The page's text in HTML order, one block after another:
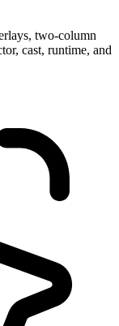
two-column
cast, runtime, and